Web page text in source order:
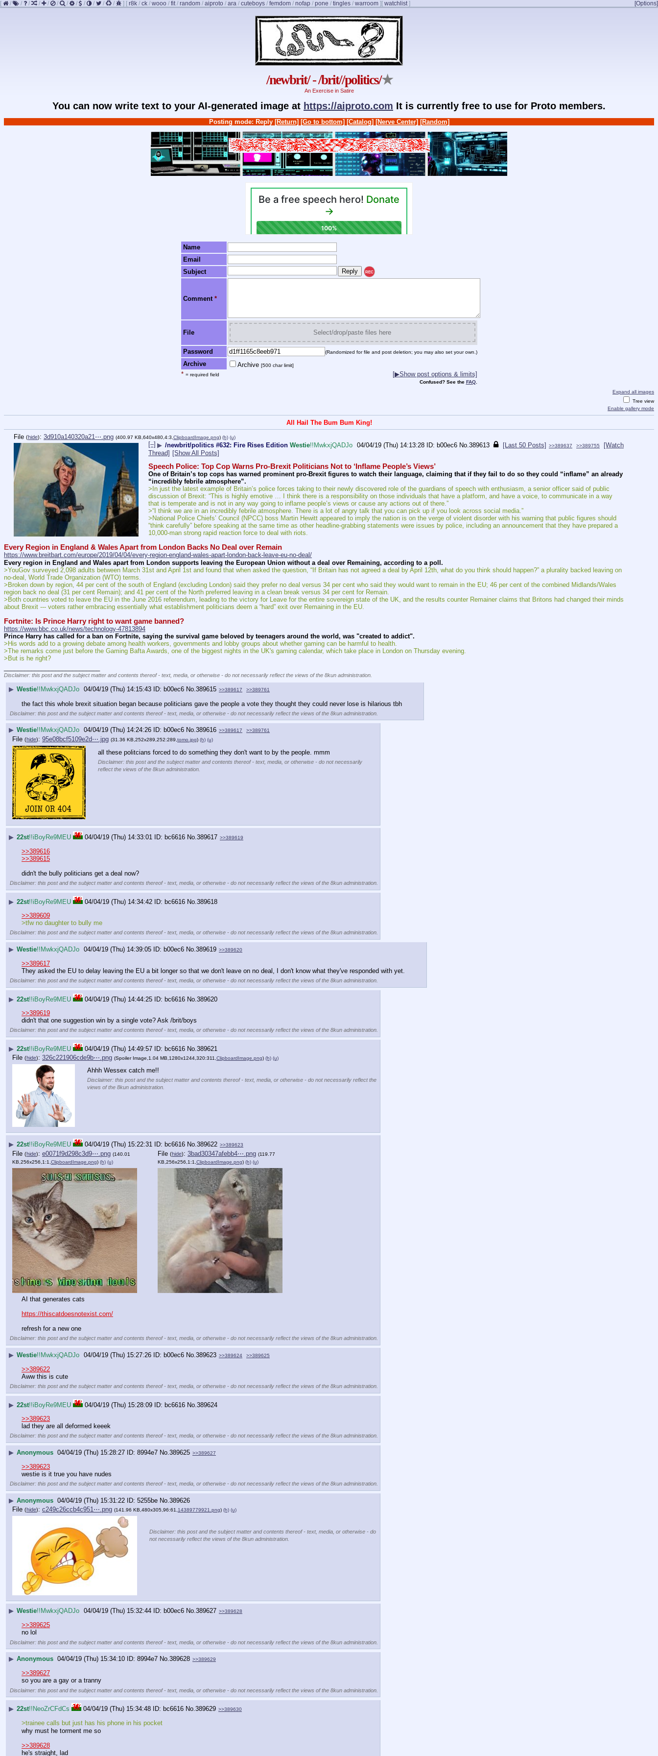
[ / / / / / / / / / / / / ] [ r8k / ck / wooo / fit/ random / aiproto / ara / cuteboys / femdom / nofap / pone / tingles / warroom ] [Options]
[ watchlist]
/newbrit/ - /brit//politics/★
An Exercise in Satire
You can now write text to your AI-generated image at https://aiproto.com It is currently free to use for Proto members.
Posting mode: Reply [Return] [Go to bottom] [Catalog] [Nerve Center] [Random]
Name
Email
Subject
REC
Comment *
File Select/drop/paste files here
Password (Randomized for file and post deletion; you may also set your own.)
Archive Archive [500 char limit]
* = required field [▶Show post options & limits]
Confused? See the FAQ.
Expand all images
Tree view
Enable gallery mode
All Hail The Bum Bum King!
File (hide): 3d910a140320a21⋯.png (400.97 KB,640x480,4:3, ClipboardImage.png) (h) (u)
[–] ▶ /newbrit/politics #632: Fire Rises Edition Westie!!MwkxjQADJo 04/04/19 (Thu) 14:13:28 b00ec6 No. 389613 [Last 50 Posts] >>389637 >>389755
[Watch
Thread] [Show All Posts]
Speech Police: Top Cop Warns Pro-Brexit Politicians Not to ‘Inflame People’s Views’
One of Britain’s top cops has warned prominent pro-Brexit figures to watch their language, claiming that if they fail to do so they could “inflame” an already
“incredibly febrile atmosphere”.
>In just the latest example of Britain’s police forces taking to their newly discovered role of the guardians of speech with enthusiasm, a senior officer said of public
discussion of Brexit: “This is highly emotive … I think there is a responsibility on those individuals that have a platform, and have a voice, to communicate in a way
that is temperate and is not in any way going to inflame people’s views or cause any actions out of there.”
>“I think we are in an incredibly febrile atmosphere. There is a lot of angry talk that you can pick up if you look across social media.”
>National Police Chiefs’ Council (NPCC) boss Martin Hewitt appeared to imply the nation is on the verge of violent disorder with his warning that public figures should
“think carefully” before speaking at the same time as other headline-grabbing statements were issues by police, including an announcement that they have prepared a
10,000-man strong rapid reaction force to deal with riots.
Every Region in England & Wales Apart from London Backs No Deal over Remain
https://www.breitbart.com/europe/2019/04/04/every-region-england-wales-apart-london-back-leave-eu-no-deal/
Every region in England and Wales apart from London supports leaving the European Union without a deal over Remaining, according to a poll.
>YouGov surveyed 2,098 adults between March 31st and April 1st and found that when asked the question, “If Britain has not agreed a deal by April 12th, what do you think should happen?” a plurality backed leaving on
no-deal, World Trade Organization (WTO) terms.
>Broken down by region, 44 per cent of the south of England (excluding London) said they prefer no deal versus 34 per cent who said they would want to remain in the EU; 46 per cent of the combined Midlands/Wales
region back no deal (31 per cent Remain); and 41 per cent of the North preferred leaving in a clean break versus 34 per cent for Remain.
>Both countries voted to leave the EU in the June 2016 referendum, leading to the victory for Leave for the entire sovereign state of the UK, and the results counter Remainer claims that Britons had changed their minds
about Brexit --- voters rather embracing essentially what establishment politicians deem a “hard” exit over Remaining in the EU.
Fortnite: Is Prince Harry right to want game banned?
https://www.bbc.co.uk/news/technology-47813894
Prince Harry has called for a ban on Fortnite, saying the survival game beloved by teenagers around the world, was "created to addict".
>His words add to a growing debate among health workers, governments and lobby groups about whether gaming can be harmful to health.
>The remarks come just before the Gaming Bafta Awards, one of the biggest nights in the UK's gaming calendar, which take place in London on Thursday evening.
>But is he right?
Disclaimer: this post and the subject matter and contents thereof - text, media, or otherwise - do not necessarily reflect the views of the 8kun administration.
▶ Westie!!MwkxjQADJo 04/04/19 (Thu) 14:15:43 b00ec6 No.389615 >>389617 >>389761
the fact this whole brexit situation began because politicians gave the people a vote they thought they could never lose is hilarious tbh
Disclaimer: this post and the subject matter and contents thereof - text, media, or otherwise - do not necessarily reflect the views of the 8kun administration.
▶ Westie!!MwkxjQADJo 04/04/19 (Thu) 14:24:26 b00ec6 No.389616 >>389617 >>389761
File (hide): 95e08bcf5109e2d⋯.jpg (31.36 KB,252x289,252:289, tomo.jpg) (h) (u)
all these politcians forced to do something they don't want to by the people. mmm
Disclaimer: this post and the subject matter and contents thereof - text, media, or otherwise - do not necessarily
reflect the views of the 8kun administration.
▶ 22st!!iBoyRe9MEU 04/04/19 (Thu) 14:33:01 bc6616 No. 389617 >>389619
>>389616
>>389615
didn't the bully politicians get a deal now?
Disclaimer: this post and the subject matter and contents thereof - text, media, or otherwise - do not necessarily reflect the views of the 8kun administration.
▶ 22st!!iBoyRe9MEU 04/04/19 (Thu) 14:34:42 bc6616 No. 389618
>>389609
>tfw no daughter to bully me
Disclaimer: this post and the subject matter and contents thereof - text, media, or otherwise - do not necessarily reflect the views of the 8kun administration.
▶ Westie!!MwkxjQADJo 04/04/19 (Thu) 14:39:05 b00ec6 No. 389619 >>389620
>>389617
They asked the EU to delay leaving the EU a bit longer so that we don't leave on no deal, I don't know what they've responded with yet.
Disclaimer: this post and the subject matter and contents thereof - text, media, or otherwise - do not necessarily reflect the views of the 8kun administration.
▶ 22st!!iBoyRe9MEU 04/04/19 (Thu) 14:44:25 bc6616 No. 389620
>>389619
didn't that one suggestion win by a single vote? Ask /brit/boys
Disclaimer: this post and the subject matter and contents thereof - text, media, or otherwise - do not necessarily reflect the views of the 8kun administration.
▶ 22st!!iBoyRe9MEU 04/04/19 (Thu) 14:49:57 bc6616 No. 389621
File (hide): 326c221906cde9b⋯.png (Spoiler Image,1.04 MB,1280x1244,320:311, ClipboardImage.png) (h) (u)
Ahhh Wessex catch me!!
Disclaimer: this post and the subject matter and contents thereof - text, media, or otherwise - do not necessarily reflect the
views of the 8kun administration.
▶ 22st!!iBoyRe9MEU 04/04/19 (Thu) 15:22:31 bc6616 No.389622 >>389623
File (hide): e0071f9d298c3d9⋯.png (140.01
KB,256x256,1:1, ClipboardImage.png) (h) (u)
File (hide): 3bad30347afebb4⋯.png (119.77
KB,256x256,1:1, ClipboardImage.png) (h) (u)
AI that generates cats
https://thiscatdoesnotexist.com/
refresh for a new one
Disclaimer: this post and the subject matter and contents thereof - text, media, or otherwise - do not necessarily reflect the views of the 8kun administration.
▶ Westie!!MwkxjQADJo 04/04/19 (Thu) 15:27:26 b00ec6 No. 389623 >>389624 >>389625
>>389622
Aww this is cute
Disclaimer: this post and the subject matter and contents thereof - text, media, or otherwise - do not necessarily reflect the views of the 8kun administration.
▶ 22st!!iBoyRe9MEU 04/04/19 (Thu) 15:28:09 bc6616 No. 389624
>>389623
lad they are all deformed keeek
Disclaimer: this post and the subject matter and contents thereof - text, media, or otherwise - do not necessarily reflect the views of the 8kun administration.
▶ Anonymous 04/04/19 (Thu) 15:28:27 8994e7 No. 389625 >>389627
>>389623
westie is it true you have nudes
Disclaimer: this post and the subject matter and contents thereof - text, media, or otherwise - do not necessarily reflect the views of the 8kun administration.
▶ Anonymous 04/04/19 (Thu) 15:31:22 5255be No. 389626
File (hide): c249c26ccb4c951⋯.png (141.96 KB,480x305,96:61, 14389779921.png) (h) (u)
Disclaimer: this post and the subject matter and contents thereof - text, media, or otherwise - do
not necessarily reflect the views of the 8kun administration.
▶ Westie!!MwkxjQADJo 04/04/19 (Thu) 15:32:44 b00ec6 No.389627 >>389628
>>389625
no lol
Disclaimer: this post and the subject matter and contents thereof - text, media, or otherwise - do not necessarily reflect the views of the 8kun administration.
▶ Anonymous 04/04/19 (Thu) 15:34:10 8994e7 No.389628 >>389629
>>389627
so you are a gay or a tranny
Disclaimer: this post and the subject matter and contents thereof - text, media, or otherwise - do not necessarily reflect the views of the 8kun administration.
▶ 22st!!NeoZrCFdCs 04/04/19 (Thu) 15:34:48 bc6616 No.389629 >>389630
>trainee calls but just has his phone in his pocket
why must he torment me so
>>389628
he's straight, lad